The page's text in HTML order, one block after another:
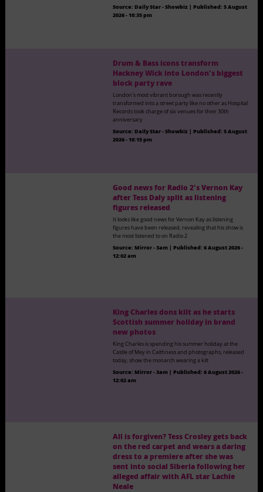
Source:Daily Star - Showbiz |Published:5 August
2026 - 10:35 pm
Drum & Bass icons transform
Hackney Wick into London's biggest
block party rave
London's most vibrant borough was recently
transformed into a street party like no other as Hospital
Records took charge of six venues for their 30th
anniversary
Source: Daily Star - Showbiz | Published:5 August
2026 - 10:15 pm
Good news for Radio 2's Vernon Kay
after Tess Daly split as listening
figures released
It looks like good news for Vernon Kay as listening
figures have been released, revealing that his show is
the most listened to on Radio 2
Source:Mirror - 3am |Published:6 August 2026 -
12:02 am
King Charles dons kilt as he starts
Scottish summer holiday in brand
new photos
King Charles is spending his summer holiday at the
Castle of Mey in Caithness and photographs, released
today, show the monarch wearing a kilt
Source: Mirror - 3am | Published:6 August 2026 -
12:02 am
All is forgiven? Tess Crosley gets back
on the red carpet and wears a daring
dress to a premiere after she was
sent into social Siberia following her
alleged affair with AFL star Lachie
Neale